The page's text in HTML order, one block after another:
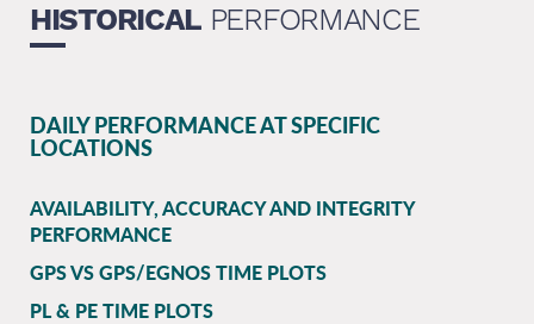
HISTORICAL PERFORMANCE
DAILY PERFORMANCE AT SPECIFIC
LOCATIONS
AVAILABILITY, ACCURACY AND INTEGRITY
PERFORMANCE
GPS VS GPS/EGNOS TIME PLOTS
PL & PE TIME PLOTS